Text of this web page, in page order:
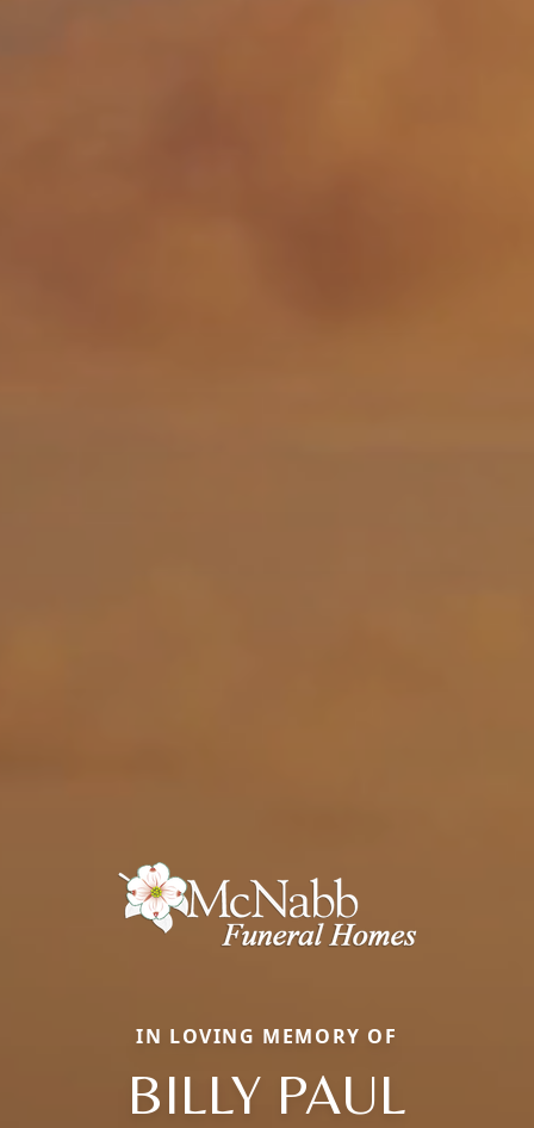
IN LOVING MEMORY OF
BILLY PAUL